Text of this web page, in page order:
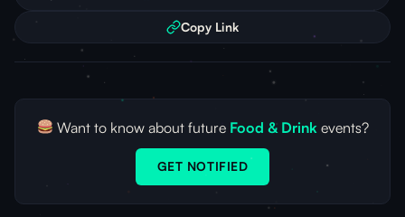
Copy Link
Want to know about future Food & Drinkevents?
GET NOTIFIED